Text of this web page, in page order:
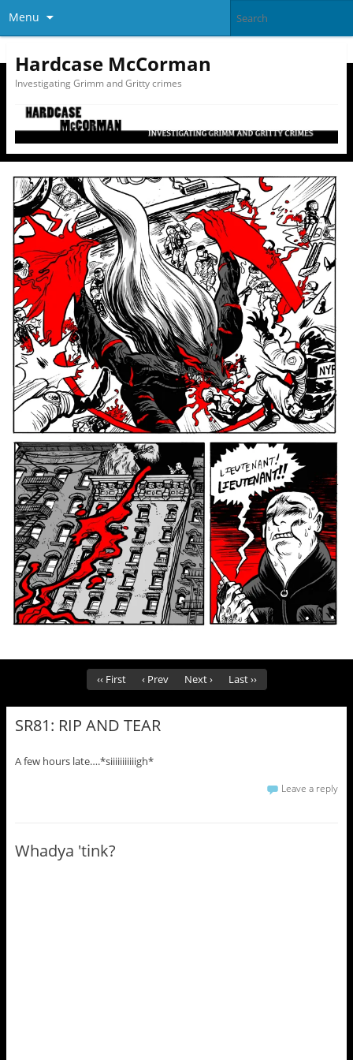
Menu
Hardcase McCorman
Investigating Grimm and Gritty crimes
‹‹ First ‹ Prev Next › Last ››
SR81: RIP AND TEAR
A few hours late….*siiiiiiiiiiigh*
Leave a reply
Whadya 'tink?